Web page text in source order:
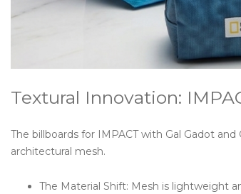
Textural Innovation:
The billboards for IMPACT with Gal Gadot
architectural mesh.
The Material Shift: Mesh is lightweight